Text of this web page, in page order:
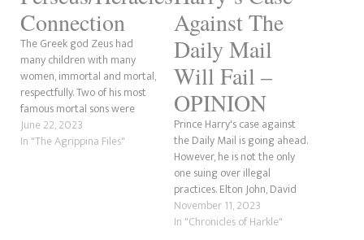
Connection
The Greek god Zeus had
many children with many
women, immortal and mortal,
respectfully. Two of his most
famous mortal sons were
Perseus and Heracles. Perseus
is often believed to be a son
June 22, 2023
In "The Agrippina Files"
Against The
Daily Mail
Will Fail –
OPINION
Prince Harry's case against
the Daily Mail is going ahead.
However, he is not the only
one suing over illegal
practices. Elton John, David
Furnish and Baroness
Lawrence are also involved.
November 11, 2023
In "Chronicles of Harkle"